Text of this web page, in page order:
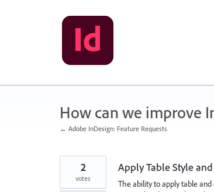
How can we improve
← Adobe InDesign: Feature Requests
Apply Table Style
The ability to apply table
2
votes